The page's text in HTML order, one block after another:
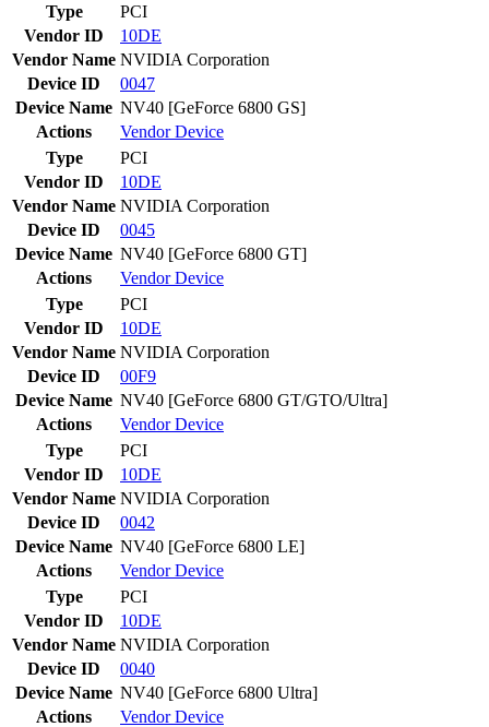
Type
PCI
Vendor ID
10DE
Vendor Name NVIDIA Corporation
Device ID
0047
Device Name NV40 [GeForce 6800 GS]
Actions
VendorDevice
Type
PCI
Vendor ID
10DE
Vendor Name NVIDIA Corporation
Device ID
0045
Device Name NV40 [GeForce 6800 GT]
Actions
VendorDevice
Type
PCI
Vendor ID
10DE
Vendor Name NVIDIA Corporation
Device ID
00F9
Device Name NV40 [GeForce 6800 GT/GTO/Ultra]
Actions
VendorDevice
Type
PCI
Vendor ID
10DE
Vendor Name NVIDIA Corporation
Device ID
0042
Device Name NV40 [GeForce 6800 LE]
Actions
VendorDevice
Type
PCI
Vendor ID
10DE
Vendor Name NVIDIA Corporation
Device ID
0040
Device Name NV40 [GeForce 6800 Ultra]
Actions
VendorDevice